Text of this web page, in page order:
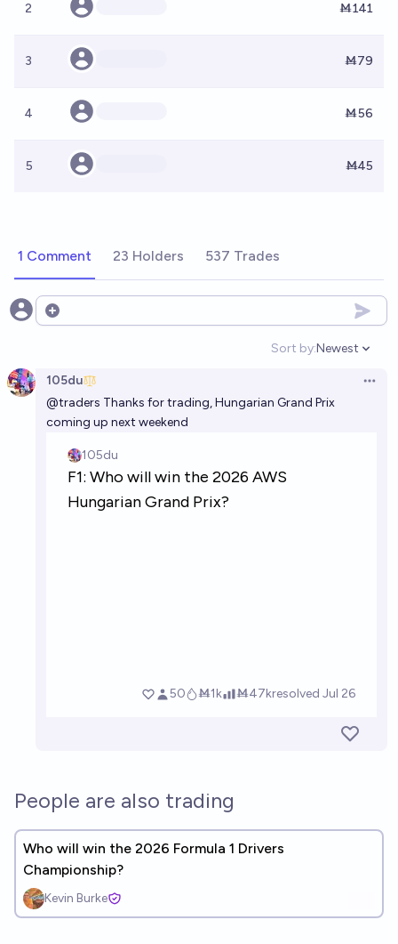
2 Ṁ141
3 Ṁ79
4 Ṁ56
5 Ṁ45
1 Comment 23 Holders 537 Trades
Open options
Sort by:
Open
Newest
105du
@traders Thanks for trading, Hungarian Grand Prix
coming up next weekend
People are also trading
Who will win the 2026 Formula 1 Drivers
Championship?
Kevin Burke